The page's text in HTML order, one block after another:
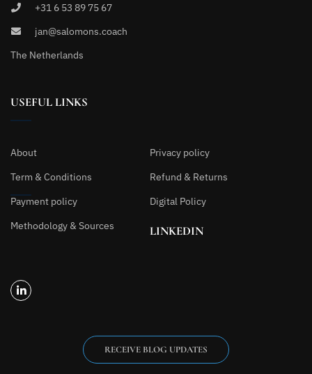
+31 6 53 89 75 67
jan@salomons.coach
The Netherlands
USEFUL LINKS
About
Privacy policy
Term & Conditions
Refund & Returns
Payment policy
Digital Policy
Methodology & Sources
LINKEDIN
RECEIVE BLOG UPDATES